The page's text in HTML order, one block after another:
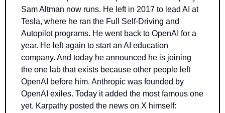
Sam Altman now runs. He left in 2017 to lead AI at
Tesla, where he ran the Full Self-Driving and
Autopilot programs. He went back to OpenAI for a
year. He left again to start an AI education
company. And today he announced he is joining
the one lab that exists because other people left
OpenAI before him. Anthropic was founded by
OpenAI exiles. Today it added the most famous one
yet. Karpathy posted the news on X himself: